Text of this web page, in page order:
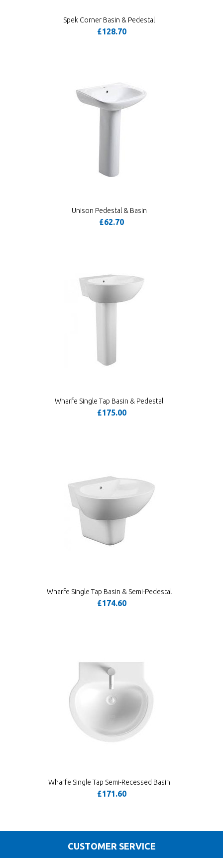
Spek Corner Basin & Pedestal
£128.70
Unison Pedestal & Basin
£62.70
Wharfe Single Tap Basin & Pedestal
£175.00
Wharfe Single Tap Basin & Semi-Pedestal
£174.60
Wharfe Single Tap Semi-Recessed Basin
£171.60
CUSTOMER SERVICE